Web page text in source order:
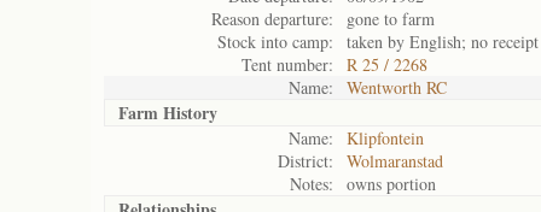
Reason departure:
gone to farm
Stock into camp:
taken by English; no receipt
Tent number:
R 25 / 2268
Name:
Wentworth RC
Farm History
Name:
Klipfontein
District:
Wolmaranstad
Notes:
owns portion